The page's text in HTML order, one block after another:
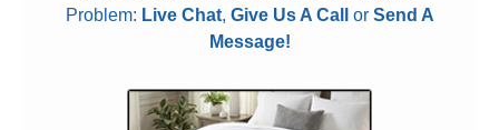
Problem: Live Chat, Give Us A Call or Send A
Message!